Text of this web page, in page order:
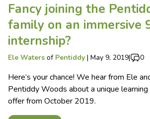
Fancy joining the
family on an immersive
internship?
Ele Waters of Pentiddy | May 9, 2019| 0
Here’s your chance! We hear from Ele
Pentiddy Woods about a unique
offer from October 2019.